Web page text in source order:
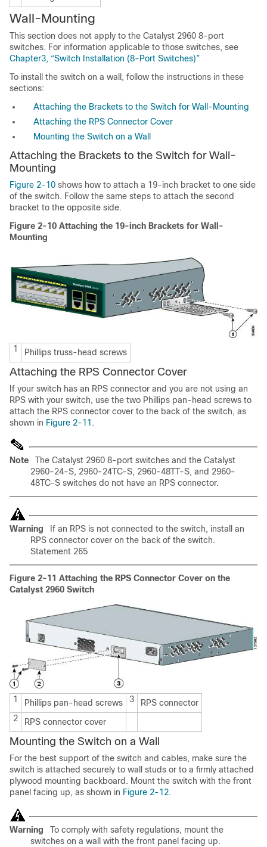
Wall-Mounting
This section does not apply to the Catalyst 2960 8-port
switches. For information applicable to those switches, see
Chapter3, “Switch Installation (8-Port Switches)”
To install the switch on a wall, follow the instructions in these
sections:
Attaching the Brackets to the Switch for Wall-Mounting
Attaching the RPS Connector Cover
Mounting the Switch on a Wall
Attaching the Brackets to the Switch for Wall-
Mounting
Figure 2-10 shows how to attach a 19-inch bracket to one side
of the switch. Follow the same steps to attach the second
bracket to the opposite side.
Figure 2-10 Attaching the 19-inch Brackets for Wall-
Mounting
1 Phillips truss-head screws
Attaching the RPS Connector Cover
If your switch has an RPS connector and you are not using an
RPS with your switch, use the two Phillips pan-head screws to
attach the RPS connector cover to the back of the switch, as
shown in Figure 2-11 .
Note
The Catalyst 2960 8-port switches and the Catalyst
2960-24-S, 2960-24TC-S, 2960-48TT-S, and 2960-
48TC-S switches do not have an RPS connector.
Warning
If an RPS is not connected to the switch, install an
RPS connector cover on the back of the switch.
Statement 265
Figure 2-11 Attaching the RPS Connector Cover on the
Catalyst 2960 Switch
1 Phillips pan-head screws 3
RPS connector
2
RPS connector cover
Mounting the Switch on a Wall
For the best support of the switch and cables, make sure the
switch is attached securely to wall studs or to a firmly attached
plywood mounting backboard. Mount the switch with the front
panel facing up, as shown in Figure 2-12.
Warning
To comply with safety regulations, mount the
switches on a wall with the front panel facing up.